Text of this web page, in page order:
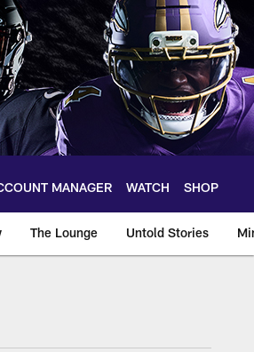
MANAGER WATCH SHOP
The Lounge Untold Stories